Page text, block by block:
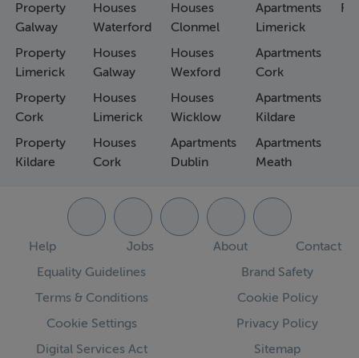
Property
Galway
Property
Limerick
Property
Cork
Property
Kildare
Houses
Waterford
Houses
Galway
Houses
Limerick
Houses
Cork
Houses
Clonmel
Houses
Wexford
Houses
Wicklow
Apartments
Dublin
Apartments
Limerick
Apartments
Cork
Apartments
Kildare
Apartments
Meath
Help Jobs About
Contact
Equality Guidelines
Brand Safety
Terms & Conditions
Cookie Policy
Cookie Settings
Privacy Policy
Digital Services Act
Sitemap